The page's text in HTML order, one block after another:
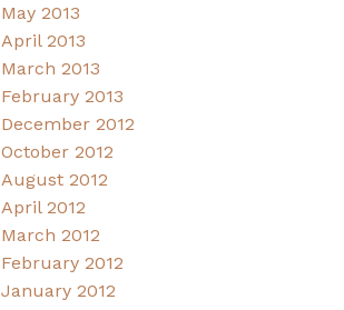
May 2013
April 2013
March 2013
February 2013
December 2012
October 2012
August 2012
April 2012
March 2012
February 2012
January 2012